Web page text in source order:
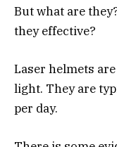
But what are
they effective?
Laser helmets
light. They are
per day.